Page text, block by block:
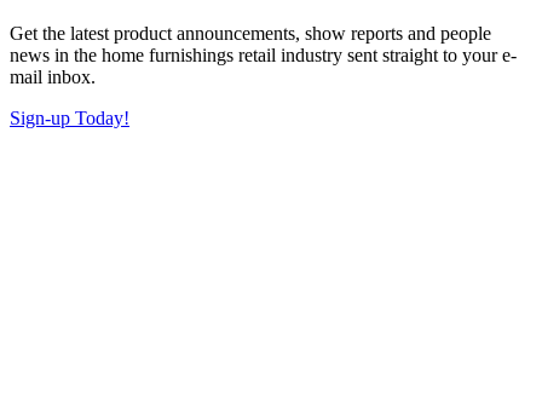
Get the latest product announcements, show reports and people
news in the home furnishings retail industry sent straight to your e-
mail inbox.
Sign-up Today!